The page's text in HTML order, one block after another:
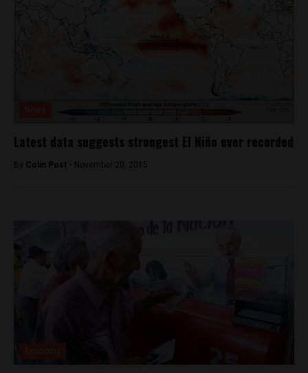
Latest data suggests strongest El Niño ever recorded
By Colin Post - November 20, 2015